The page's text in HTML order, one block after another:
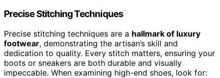
Precise Stitching Techniques
Precise stitching techniques are a hallmark of luxury
footwear, demonstrating the artisan’s skill and
dedication to quality. Every stitch matters, ensuring your
boots or sneakers are both durable and visually
impeccable. When examining high-end shoes, look for: